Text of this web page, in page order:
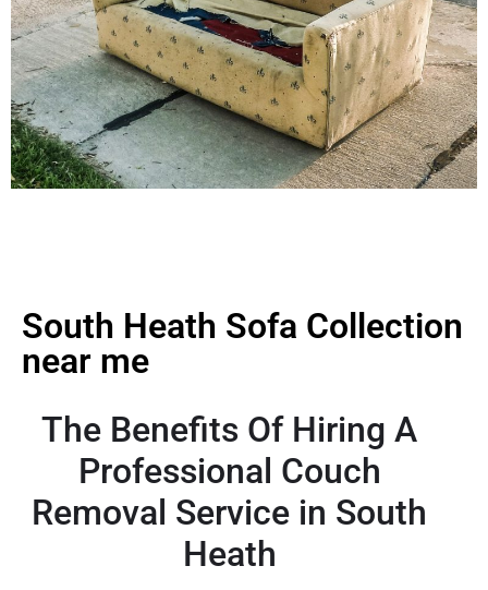
South Heath Sofa Collection
near me
The Benefits Of Hiring A
Professional Couch
Removal Service in South
Heath